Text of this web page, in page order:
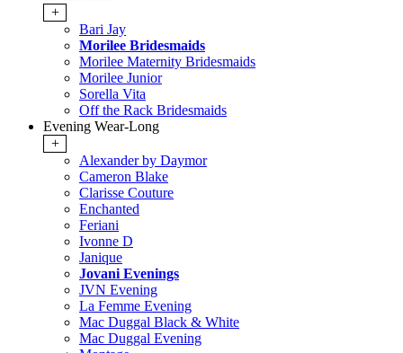
+
Bari Jay
Morilee Bridesmaids
Morilee Maternity Bridesmaids
Morilee Junior
Sorella Vita
Off the Rack Bridesmaids
Evening Wear-Long
+
Alexander by Daymor
Cameron Blake
Clarisse Couture
Enchanted
Feriani
Ivonne D
Janique
Jovani Evenings
JVN Evening
La Femme Evening
Mac Duggal Black & White
Mac Duggal Evening